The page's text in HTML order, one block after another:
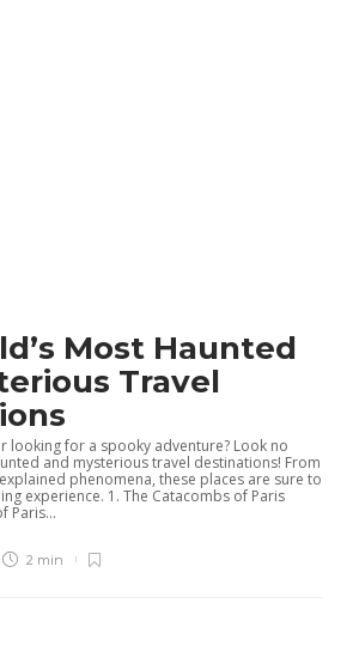
Most Haunted
Travel
looking for a spooky adventure? Look no
and mysterious travel destinations! From
phenomena, these places are sure to
experience. 1. The Catacombs of Paris
Paris...
2 min